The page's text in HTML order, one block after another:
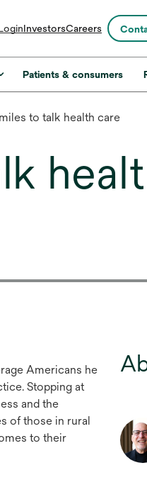
Investorsopens
a
new
Careers
Patients & consumers
to talk health care
Americans he
Stopping at
and the
of those in rural
to their